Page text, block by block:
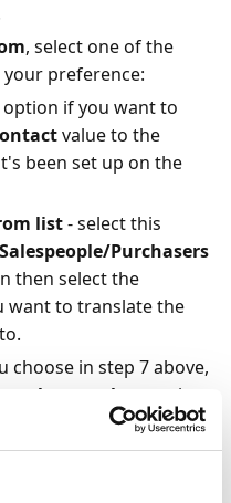
, select one of the
preference:
option if you want to
value to the
been set up on the
list- select this
Salespeople/Purchasers
then select the
want to translate the
in step 7 above,
the template
option
selected purchaser